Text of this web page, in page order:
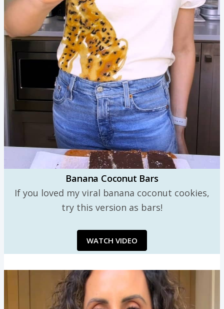
Banana Coconut Bars
If you loved my viral banana coconut cookies,
try this version as bars!
WATCH VIDEO